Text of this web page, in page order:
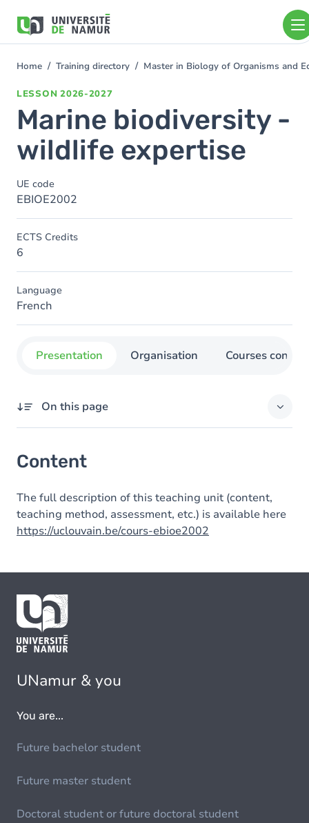
main
You
Home Training directory Master in Biology of Organisms and
LESSON 2026-2027
Marine biodiversity -
wildlife expertise
UE code
EBIOE2002
ECTS Credits
6
Language
French
Presentation Organisation Courses
On this page
Content
The full description of this teaching unit (content,
teaching method, assessment, etc.) is available here
https://uclouvain.be/cours-ebioe2002
UNamur & you
You are...
Future bachelor student
Future master student
Doctoral student or future doctoral student